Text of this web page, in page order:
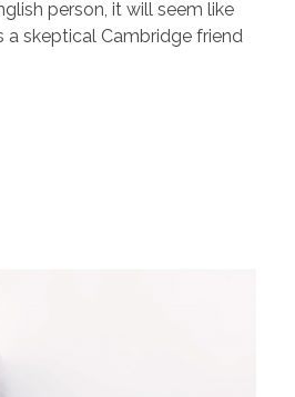
person, it will seem like
a skeptical Cambridge friend